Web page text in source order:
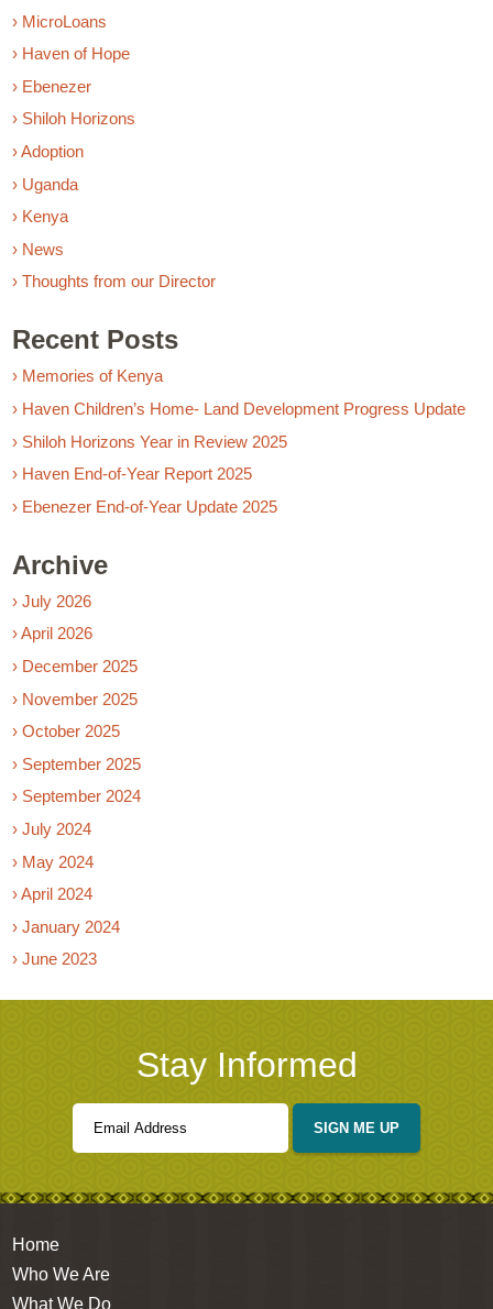
› MicroLoans
› Haven of Hope
› Ebenezer
› Shiloh Horizons
› Adoption
› Uganda
› Kenya
› News
› Thoughts from our Director
Recent Posts
› Memories of Kenya
› Haven Children’s Home- Land Development Progress Update
› Shiloh Horizons Year in Review 2025
› Haven End-of-Year Report 2025
› Ebenezer End-of-Year Update 2025
Archive
› July 2026
› April 2026
› December 2025
› November 2025
› October 2025
› September 2025
› September 2024
› July 2024
› May 2024
› April 2024
› January 2024
› June 2023
Stay Informed
SIGN ME UP
Home
Who We Are
What We Do